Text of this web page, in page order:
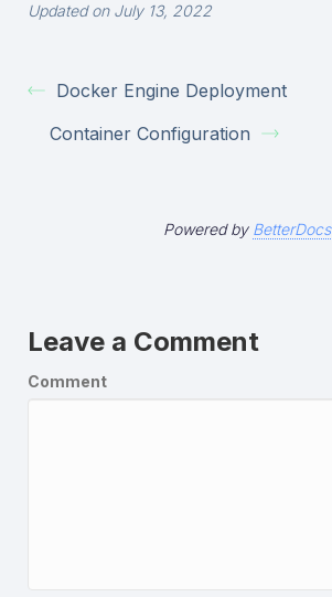
Updated on July 13, 2022
Docker Engine Deployment
Container Configuration
Powered by BetterDocs
Leave a Comment
Comment